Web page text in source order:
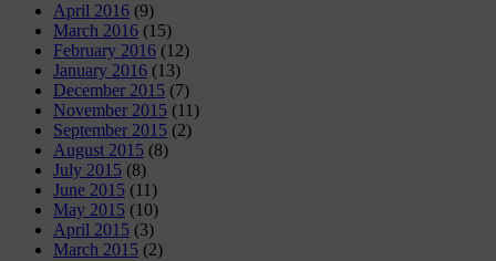
April 2016 (9)
March 2016 (15)
February 2016 (12)
January 2016 (13)
December 2015 (7)
November 2015 (11)
September 2015 (2)
August 2015 (8)
July 2015 (8)
June 2015 (11)
May 2015 (10)
April 2015 (3)
March 2015 (2)